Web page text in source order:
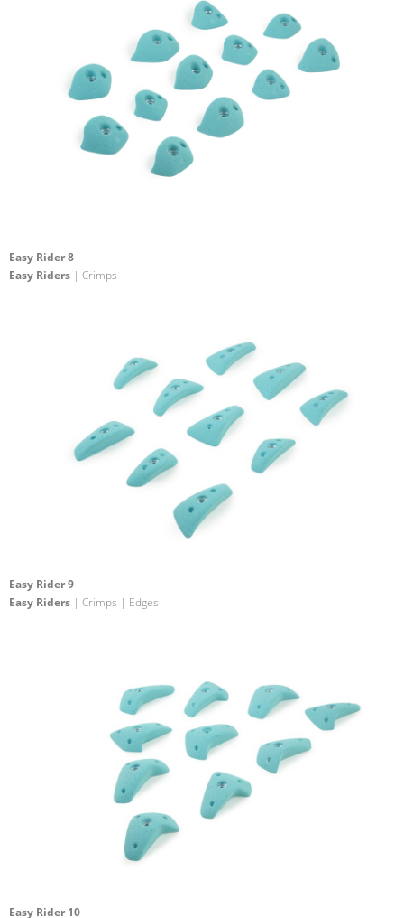
Easy Rider 8
Easy Riders | Crimps
Easy Rider 9
Easy Riders | Crimps | Edges
Easy Rider 10